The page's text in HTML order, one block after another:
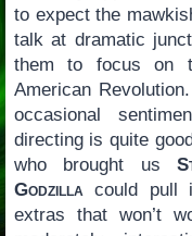
to expect the
talk at dramatic
them to focus on
American
occasional
directing is quite
who brought us
Godzillacould pull
extras that won’t